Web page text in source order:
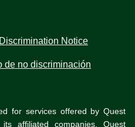
Notice
de no discriminación
for services offered by Quest
affiliated companies. Quest